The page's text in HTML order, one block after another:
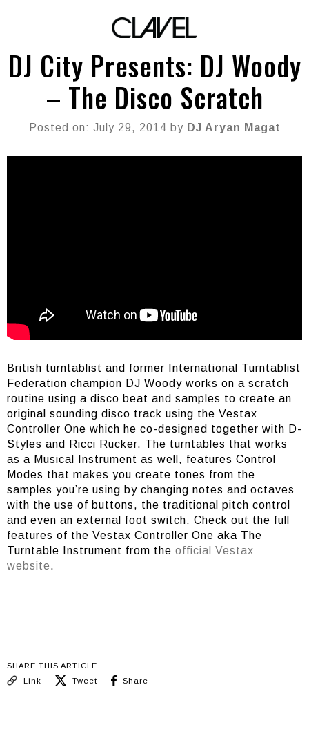
DJ City Presents: DJ Woody
– The Disco Scratch
Posted on: July 29, 2014 by DJ Aryan Magat
British turntablist and former International Turntablist
Federation champion DJ Woody works on a scratch
routine using a disco beat and samples to create an
original sounding disco track using the Vestax
Controller One which he co-designed together with D-
Styles and Ricci Rucker. The turntables that works
as a Musical Instrument as well, features Control
Modes that makes you create tones from the
samples you’re using by changing notes and octaves
with the use of buttons, the traditional pitch control
and even an external foot switch. Check out the full
features of the Vestax Controller One aka The
Turntable Instrument from the official Vestax
website.
SHARE THIS ARTICLE
Link
Tweet Share